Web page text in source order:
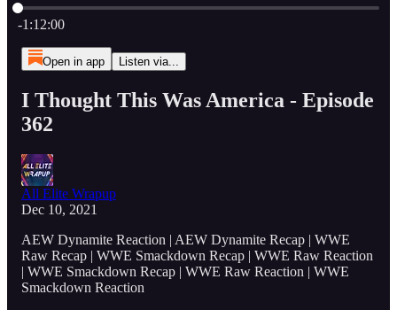
Current time: 0:00 / Total time: -1:12:00
-1:12:00
Open in app Listen via...
I Thought This Was America - Episode
362
All Elite Wrapup
Dec 10, 2021
AEW Dynamite Reaction | AEW Dynamite Recap | WWE
Raw Recap | WWE Smackdown Recap | WWE Raw Reaction
| WWE Smackdown Recap | WWE Raw Reaction | WWE
Smackdown Reaction